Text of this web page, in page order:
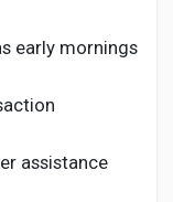
early mornings
assistance